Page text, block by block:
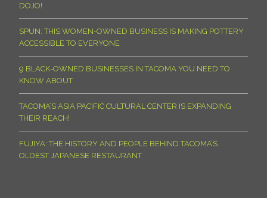
DOJO!
SPUN: THIS WOMEN-OWNED BUSINESS IS MAKING POTTERY
ACCESSIBLE TO EVERYONE
9 BLACK-OWNED BUSINESSES IN TACOMA YOU NEED TO
KNOW ABOUT
TACOMA’S ASIA PACIFIC CULTURAL CENTER IS EXPANDING
THEIR REACH!
FUJIYA: THE HISTORY AND PEOPLE BEHIND TACOMA’S
OLDEST JAPANESE RESTAURANT